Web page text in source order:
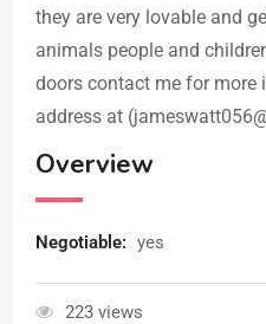
they are very lovable and
animals people and
doors contact me for
address at
Overview
Negotiable: yes
223 views